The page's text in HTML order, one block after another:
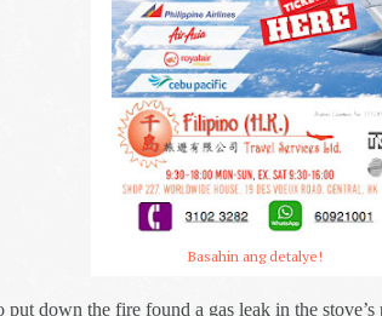
Basahin ang detalye!
put down the fire found a gas leak in the